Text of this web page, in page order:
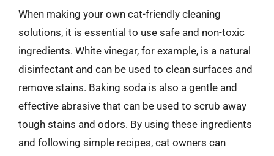
When making your own cat-friendly cleaning
solutions, it is essential to use safe and non-toxic
ingredients. White vinegar, for example, is a natural
disinfectant and can be used to clean surfaces and
remove stains. Baking soda is also a gentle and
effective abrasive that can be used to scrub away
tough stains and odors. By using these ingredients
and following simple recipes, cat owners can